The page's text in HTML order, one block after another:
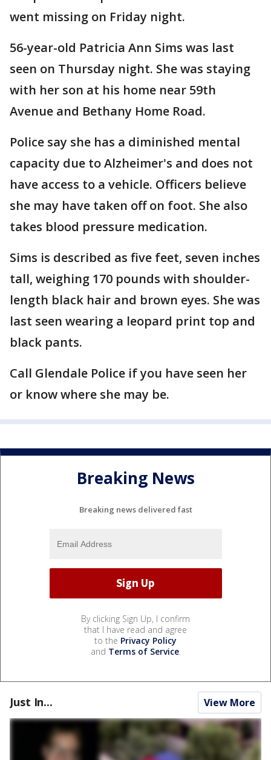
went missing on Friday night.
56-year-old Patricia Ann Sims was last
seen on Thursday night. She was staying
with her son at his home near 59th
Avenue and Bethany Home Road.
Police say she has a diminished mental
capacity due to Alzheimer's and does not
have access to a vehicle. Officers believe
she may have taken off on foot. She also
takes blood pressure medication.
Sims is described as five feet, seven inches
tall, weighing 170 pounds with shoulder-
length black hair and brown eyes. She was
last seen wearing a leopard print top and
black pants.
Call Glendale Police if you have seen her
or know where she may be.
Breaking News
Breaking news delivered fast
By clicking Sign Up, I confirm
that I have read and agree
to the Privacy Policy
and Terms of Service.
Just In... View More